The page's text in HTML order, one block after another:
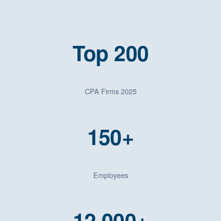
Top 200
CPA Firms 2025
150+
Employees